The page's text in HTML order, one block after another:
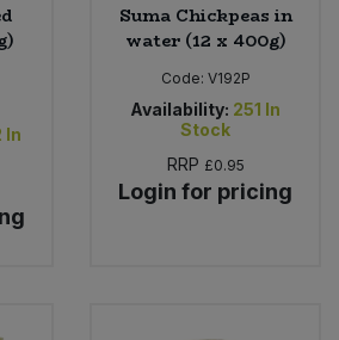
In
Suma Chickpeas in
water (12 x 400g)
Code: V192P
Availability: 251 In
Stock
RRP £0.95
Login for pricing